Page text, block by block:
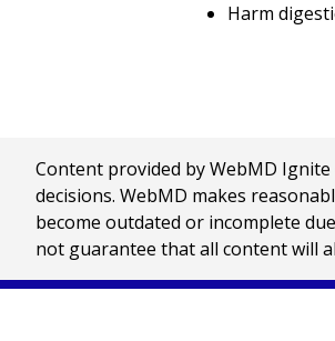
Harm
Content provided by WebMD
decisions. WebMD makes
become outdated or incomplete
not guarantee that all content will